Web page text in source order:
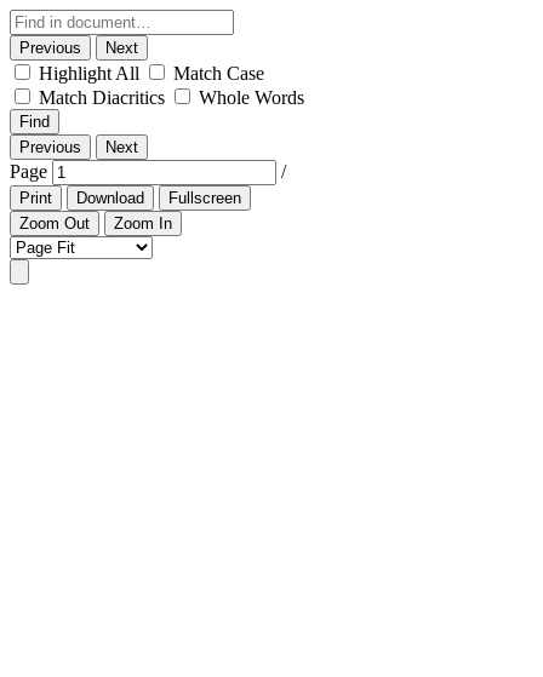
Previous Next
Highlight All
Match Case
Match Diacritics
Whole Words
Find
Previous
Next
Page /
Print Download
Fullscreen
Zoom Out
Zoom In